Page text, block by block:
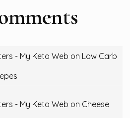
- My Keto Web on Low Carb
- My Keto Web on Cheese